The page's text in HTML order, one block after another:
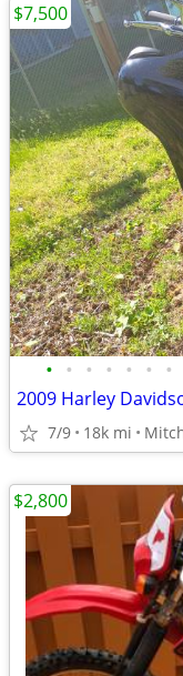
• • • • • • •
2009 Harley
7/9 18k mi
$7,500
$2,800